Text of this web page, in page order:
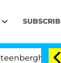
Split 1 Year